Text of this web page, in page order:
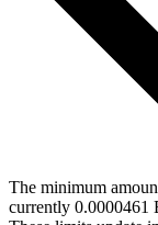
The minimum
currently 0.0000461